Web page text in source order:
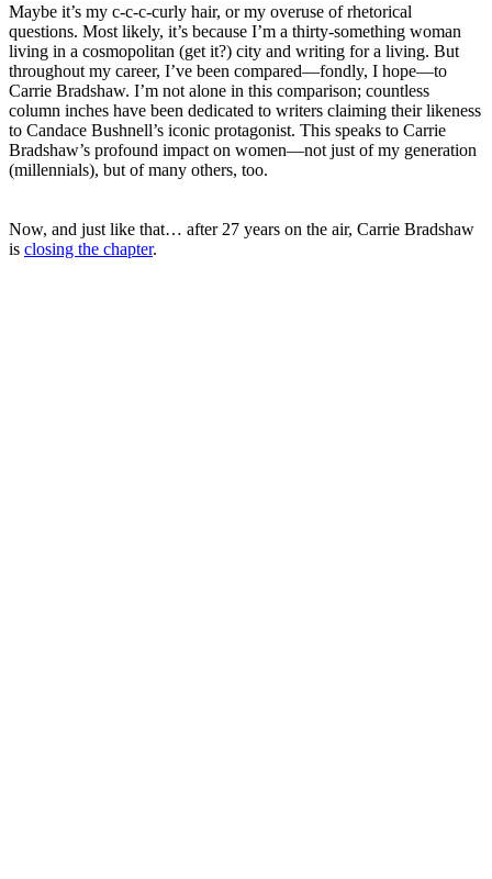
Maybe it’s my c-c-c-curly hair, or my overuse of rhetorical
questions. Most likely, it’s because I’m a thirty-something woman
living in a cosmopolitan (get it?) city and writing for a living. But
throughout my career, I’ve been compared—fondly, I hope—to
Carrie Bradshaw. I’m not alone in this comparison; countless
column inches have been dedicated to writers claiming their likeness
to Candace Bushnell’s iconic protagonist. This speaks to Carrie
Bradshaw’s profound impact on women—not just of my generation
(millennials), but of many others, too.
Now, and just like that… after 27 years on the air, Carrie Bradshaw
is closing the chapter.